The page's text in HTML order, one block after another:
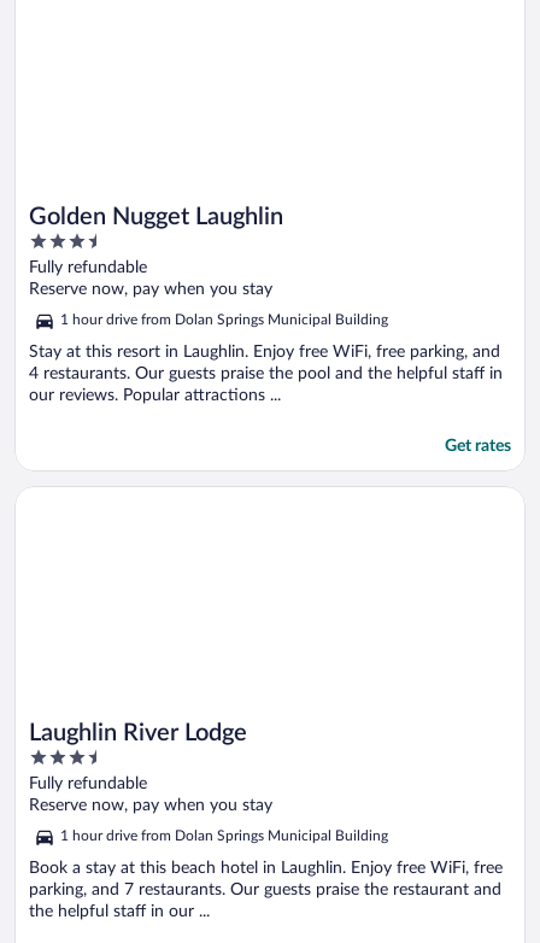
Golden Nugget Laughlin
3.5
out
of
Fully refundable
Reserve now, pay when you stay
1 hour drive from Dolan Springs Municipal Building
Stay at this resort in Laughlin. Enjoy free WiFi, free parking, and
4 restaurants. Our guests praise the pool and the helpful staff in
our reviews. Popular attractions ...
Get rates
Laughlin River Lodge
3.5
out
of
5
Fully refundable
Reserve now, pay when you stay
1 hour drive from Dolan Springs Municipal Building
Book a stay at this beach hotel in Laughlin. Enjoy free WiFi, free
parking, and 7 restaurants. Our guests praise the restaurant and
the helpful staff in our ...
Opens in a new window
Laughlin River Lodge